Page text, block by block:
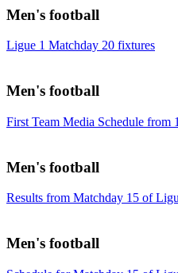
Men's football
Ligue 1 Matchday 20 fixtures
Men's football
First Team Media Schedule from
Men's football
Results from Matchday 15 of
Men's football